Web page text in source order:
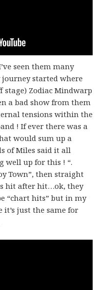
seen them many
started where
stage) Zodiac Mindwarp
a bad show from them
tensions within the
! If ever there was a
would sum up a
of Miles said it all
well up for this ! “.
Town”, then straight
hit after hit…ok, they
“chart hits” but in my
just the same for